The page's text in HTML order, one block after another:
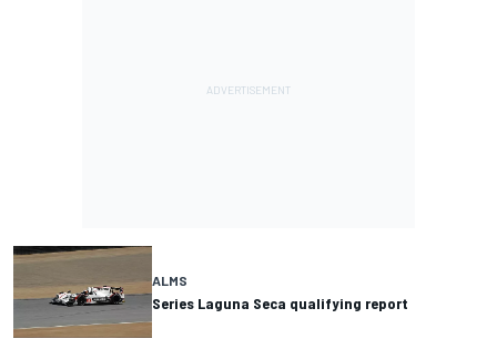
ALMS
Series Laguna Seca qualifying report